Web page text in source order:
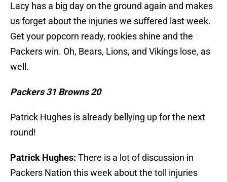
Lacy has a big day on the ground again and makes
us forget about the injuries we suffered last week.
Get your popcorn ready, rookies shine and the
Packers win. Oh, Bears, Lions, and Vikings lose, as
well.
Packers 31 Browns 20
Patrick Hughes is already bellying up for the next
round!
Patrick Hughes: There is a lot of discussion in
Packers Nation this week about the toll injuries